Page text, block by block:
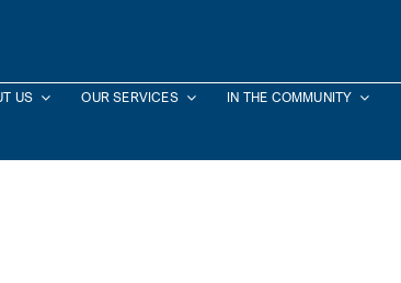
US OUR SERVICES IN THE COMMUNITY